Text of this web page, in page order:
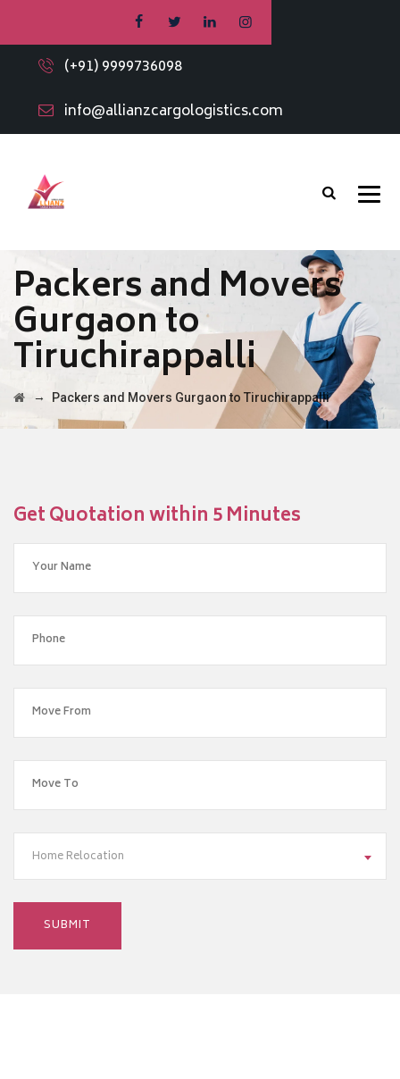
(+91) 9999736098
info@allianzcargologistics.com
Packers and Movers
Gurgaon to
Tiruchirappalli
→ Packers and Movers Gurgaon to Tiruchirappalli
Get Quotation within 5 Minutes
Home Relocation